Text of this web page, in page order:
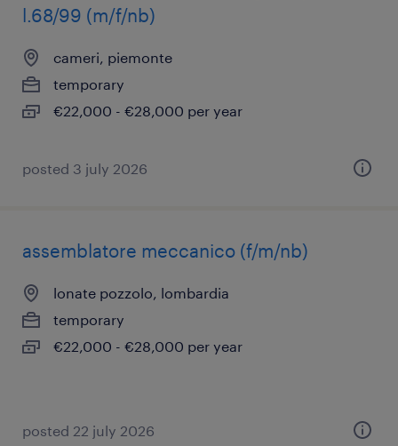
l.68/99 (m/f/nb)
cameri, piemonte
temporary
€22,000 - €28,000 per year
posted 3 july 2026
assemblatore meccanico (f/m/nb)
lonate pozzolo, lombardia
temporary
€22,000 - €28,000 per year
posted 22 july 2026